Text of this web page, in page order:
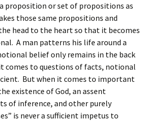
proposition or set of propositions as
those same propositions and
head to the heart so that it becomes
A man patterns his life around a
belief only remains in the back
comes to questions of facts, notional
But when it comes to important
existence of God, an assent
of inference, and other purely
is never a sufficient impetus to